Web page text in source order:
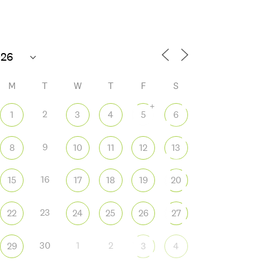
Outlook Live
M T W T F S
1 2 3 4 5
+
6
8 9 10 11 12 13
15 16 17 18 19 20
22 23 24 25 26 27
29 30 1 2 3 4